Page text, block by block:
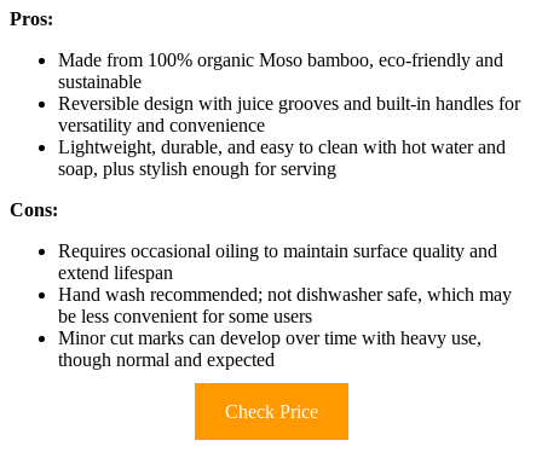
Pros:
Made from 100% organic Moso bamboo, eco-friendly and
sustainable
Reversible design with juice grooves and built-in handles for
versatility and convenience
Lightweight, durable, and easy to clean with hot water and
soap, plus stylish enough for serving
Cons:
Requires occasional oiling to maintain surface quality and
extend lifespan
Hand wash recommended; not dishwasher safe, which may
be less convenient for some users
Minor cut marks can develop over time with heavy use,
though normal and expected
Check Price